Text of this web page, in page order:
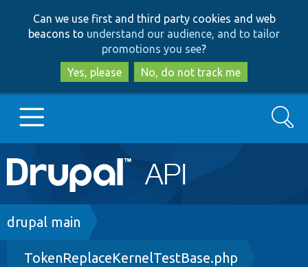
to
main
content
to
search
Can we use first and third party cookies and web
beacons to understand our audience, and to tailor
promotions you see?
Yes, please
No, do not track me
Main
navigation
Go to Drupal.org
Drupal 8+
Search
Breadcrumb
drupal main
TokenReplaceKernelTestBase.php